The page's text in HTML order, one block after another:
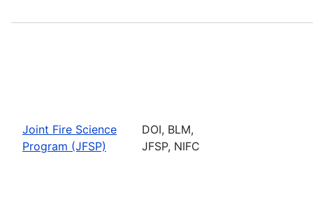
Joint Fire Science
Program (JFSP)
DOI, BLM,
JFSP, NIFC